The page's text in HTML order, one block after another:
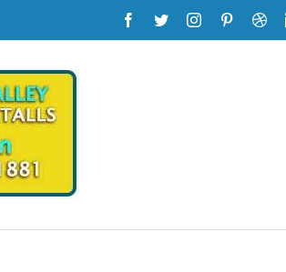
Facebook
TwitterInstagramPinterest